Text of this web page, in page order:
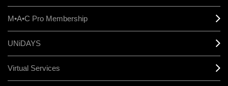
M•A•C Pro Membership
UNiDAYS
Virtual Services